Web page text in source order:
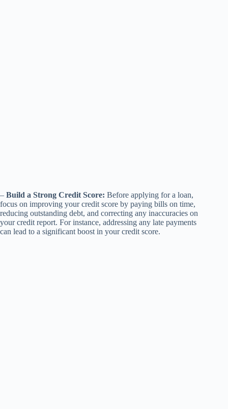
– Build a Strong Credit Score: Before applying for a loan,
focus on improving your credit score by paying bills on time,
reducing outstanding debt, and correcting any inaccuracies on
your credit report. For instance, addressing any late payments
can lead to a significant boost in your credit score.